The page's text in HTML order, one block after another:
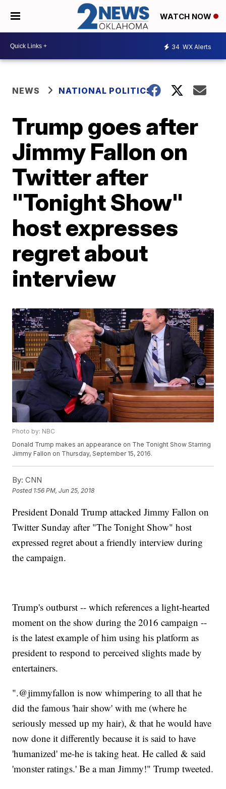
WATCH NOW
34 WX Alerts
NEWS NATIONAL POLITICS
Trump goes after
Jimmy Fallon on
Twitter after
"Tonight Show"
host expresses
regret about
interview
Photo by: NBC
Donald Trump makes an appearance on The Tonight Show Starring
Jimmy Fallon on Thursday, September 15, 2016.
By: CNN
Posted 1:56 PM, Jun 25, 2018
President Donald Trump attacked Jimmy Fallon on
Twitter Sunday after "The Tonight Show" host
expressed regret about a friendly interview during
the campaign.
Trump's outburst -- which references a light-hearted
moment on the show during the 2016 campaign --
is the latest example of him using his platform as
president to respond to perceived slights made by
entertainers.
".@jimmyfallon is now whimpering to all that he
did the famous 'hair show' with me (where he
seriously messed up my hair), & that he would have
now done it differently because it is said to have
'humanized' me-he is taking heat. He called & said
'monster ratings.' Be a man Jimmy!" Trump tweeted.